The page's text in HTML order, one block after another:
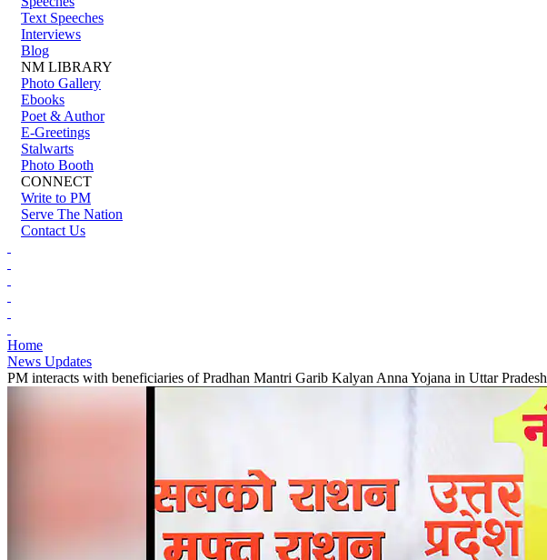
Text Speeches
Interviews
Blog
NM LIBRARY
Photo Gallery
Ebooks
Poet & Author
E-Greetings
Stalwarts
Photo Booth
CONNECT
Write to PM
Serve The Nation
Contact Us
Home
News Updates
PM interacts with beneficiaries of Pradhan Mantri Garib Kalyan Anna Yojana in Uttar Pradesh